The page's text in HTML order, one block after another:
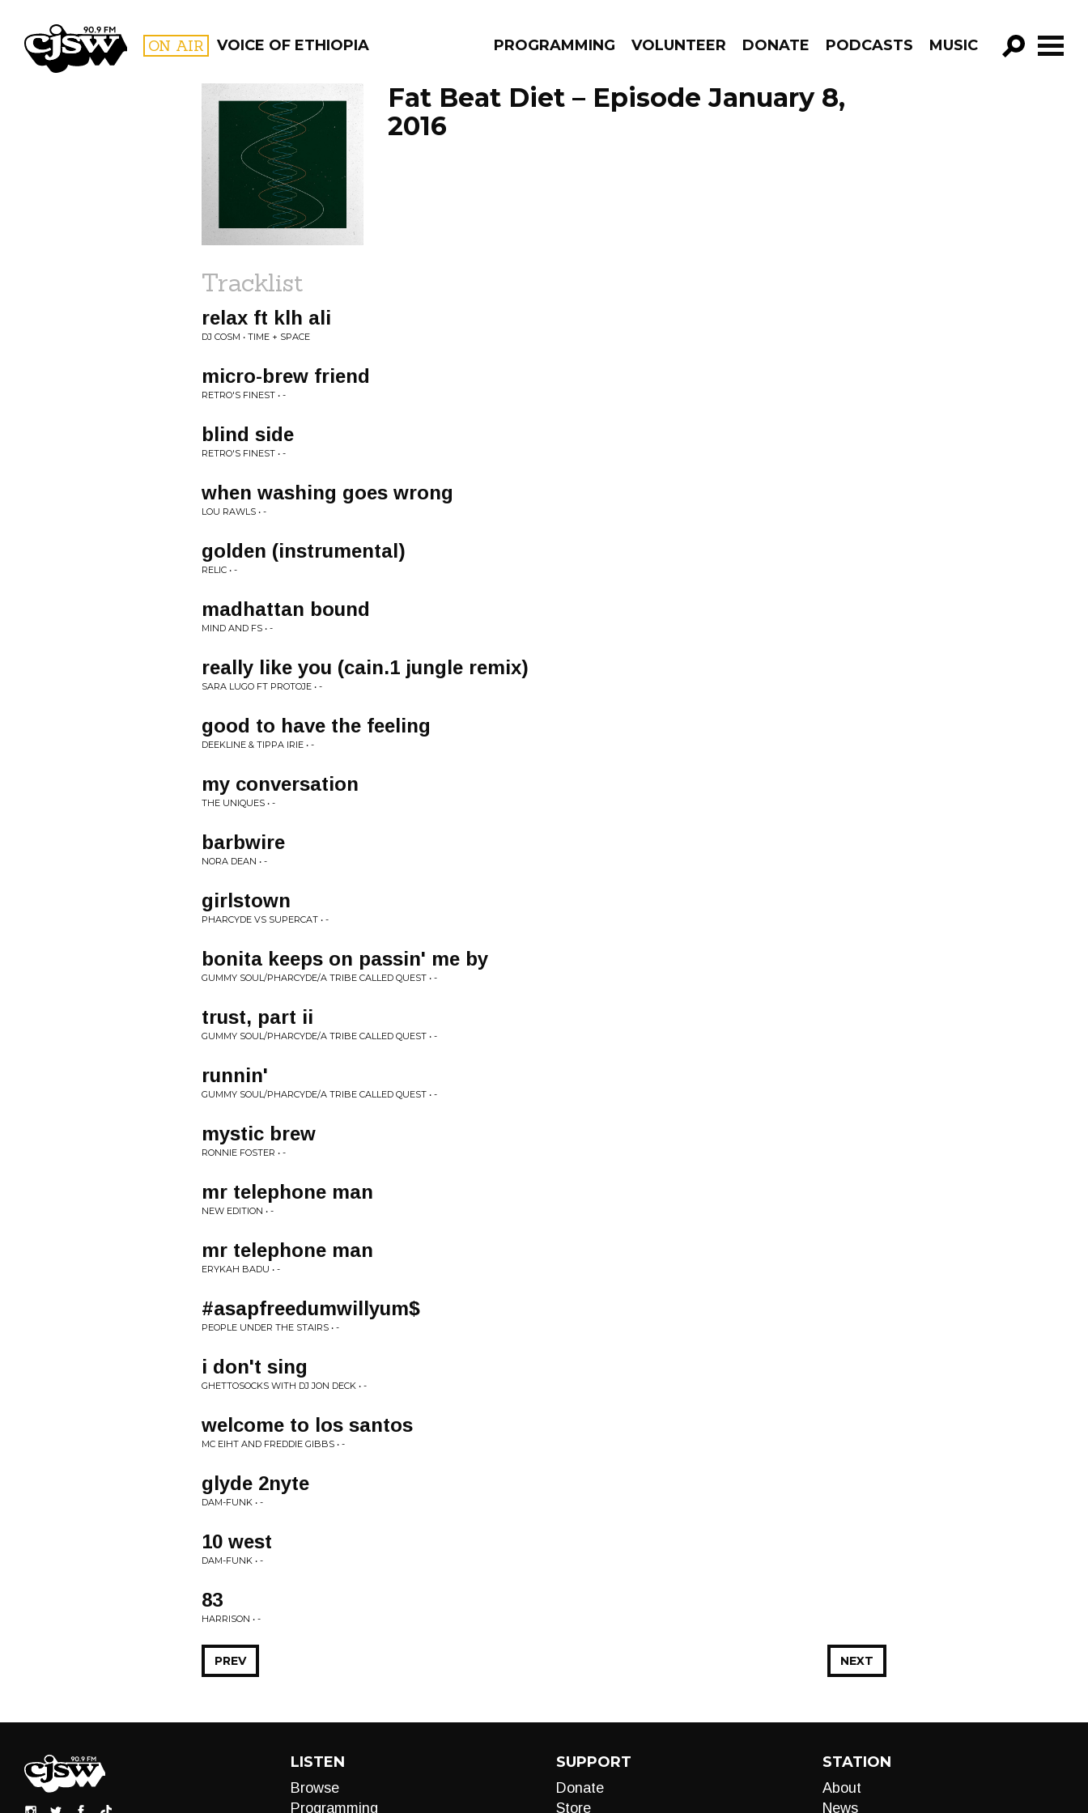
CJSW ON AIR VOICE OF ETHIOPIA PROGRAMMING VOLUNTEER DONATE PODCASTS MUSIC
GO!
FILTER BY:
PROGRAMS
Fat Beat Diet – Episode January 8,
2016
Tracklist
relax ft klh ali
DJ COSM • TIME + SPACE
micro-brew friend
RETRO'S FINEST • -
blind side
RETRO'S FINEST • -
when washing goes wrong
LOU RAWLS • -
golden (instrumental)
RELIC • -
madhattan bound
MIND AND FS • -
really like you (cain.1 jungle remix)
SARA LUGO FT PROTOJE • -
good to have the feeling
DEEKLINE & TIPPA IRIE • -
my conversation
THE UNIQUES • -
barbwire
NORA DEAN • -
girlstown
PHARCYDE VS SUPERCAT • -
bonita keeps on passin' me by
GUMMY SOUL/PHARCYDE/A TRIBE CALLED QUEST • -
trust, part ii
GUMMY SOUL/PHARCYDE/A TRIBE CALLED QUEST • -
runnin'
GUMMY SOUL/PHARCYDE/A TRIBE CALLED QUEST • -
mystic brew
RONNIE FOSTER • -
mr telephone man
NEW EDITION • -
mr telephone man
ERYKAH BADU • -
#asapfreedumwillyum$
PEOPLE UNDER THE STAIRS • -
i don't sing
GHETTOSOCKS WITH DJ JON DECK • -
welcome to los santos
MC EIHT AND FREDDIE GIBBS • -
glyde 2nyte
DAM-FUNK • -
10 west
DAM-FUNK • -
83
HARRISON • -
NEXT
PREV
LISTEN
Browse
Programming
SUPPORT
Donate
Store
STATION
About
News